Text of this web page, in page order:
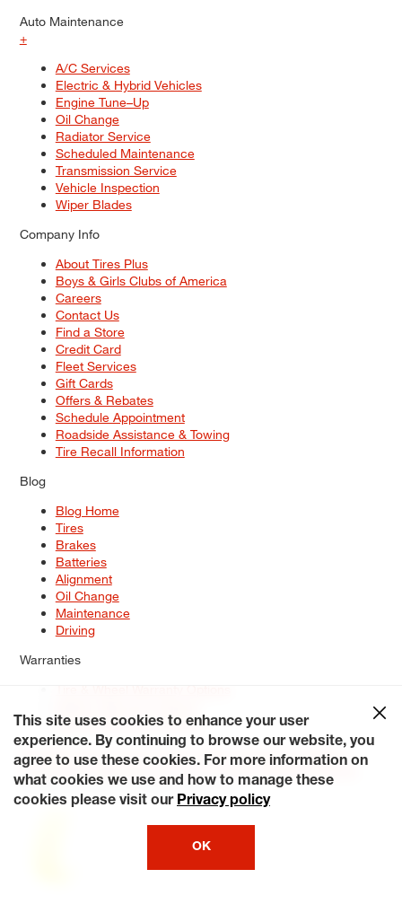
Auto Maintenance
+
A/C Services
Electric & Hybrid Vehicles
Engine Tune–Up
Oil Change
Radiator Service
Scheduled Maintenance
Transmission Service
Vehicle Inspection
Wiper Blades
Company Info
About Tires Plus
Boys & Girls Clubs of America
Careers
Contact Us
Find a Store
Credit Card
Fleet Services
Gift Cards
Offers & Rebates
Schedule Appointment
Roadside Assistance & Towing
Tire Recall Information
Blog
Blog Home
Tires
Brakes
Batteries
Alignment
Oil Change
Maintenance
Driving
Warranties
Service Warranty Options
Site Map
Terms of Use Privacy Policy Contact Us
Careers
Accessibility Statement My Privacy Rights Request a Quote
© 2026 Tiresplus. All Rights Reserved.
This site uses cookies to enhance your user
experience. By continuing to browse our website, you
agree to use these cookies. For more information on
what cookies we use and how to manage these
cookies please visit our Privacy policy
OK